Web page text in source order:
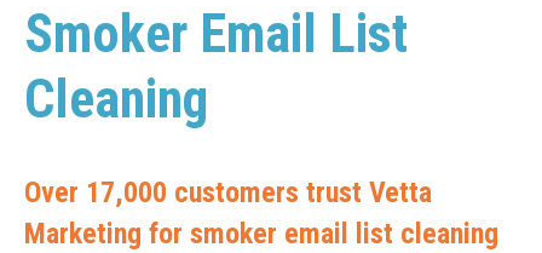
Smoker Email List
Cleaning
Over 17,000 customers trust Vetta
Marketing for smoker email list cleaning